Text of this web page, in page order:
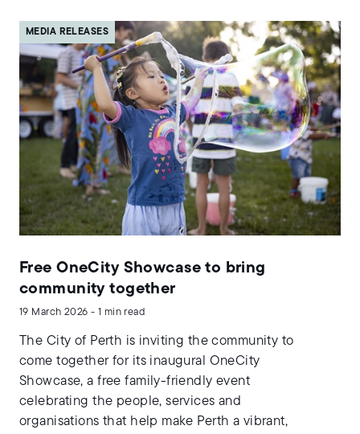
MEDIA RELEASES
Free OneCity Showcase to bring
community together
19 March 2026 - 1 min read
The City of Perth is inviting the community to
come together for its inaugural OneCity
Showcase, a free family-friendly event
celebrating the people, services and
organisations that help make Perth a vibrant,